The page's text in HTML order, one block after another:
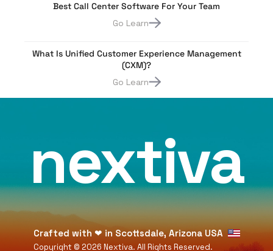
Best Call Center Software For Your Team
Go Learn
What Is Unified Customer Experience Management
(CXM)?
Go Learn
nextiva
Crafted with ❤ in Scottsdale, Arizona USA
Copyright © 2026 Nextiva. All Rights Reserved.